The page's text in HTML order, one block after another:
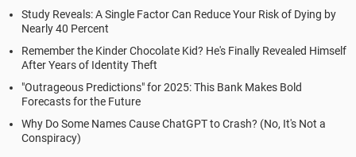
Study Reveals: A Single Factor Can Reduce Your Risk of Dying by
Nearly 40 Percent
Remember the Kinder Chocolate Kid? He's Finally Revealed Himself
After Years of Identity Theft
"Outrageous Predictions" for 2025: This Bank Makes Bold
Forecasts for the Future
Why Do Some Names Cause ChatGPT to Crash? (No, It's Not a
Conspiracy)